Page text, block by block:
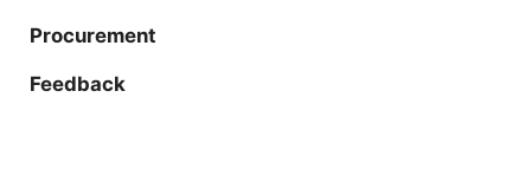
Procurement
Feedback